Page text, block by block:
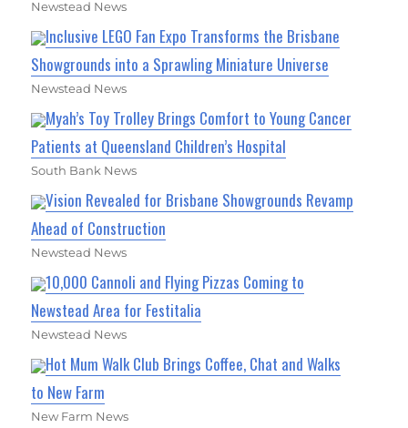
Newstead News
Inclusive LEGO Fan Expo Transforms the Brisbane
Showgrounds into a Sprawling Miniature Universe
Newstead News
Myah’s Toy Trolley Brings Comfort to Young Cancer
Patients at Queensland Children’s Hospital
South Bank News
Vision Revealed for Brisbane Showgrounds Revamp
Ahead of Construction
Newstead News
10,000 Cannoli and Flying Pizzas Coming to
Newstead Area for Festitalia
Newstead News
Hot Mum Walk Club Brings Coffee, Chat and Walks
to New Farm
New Farm News